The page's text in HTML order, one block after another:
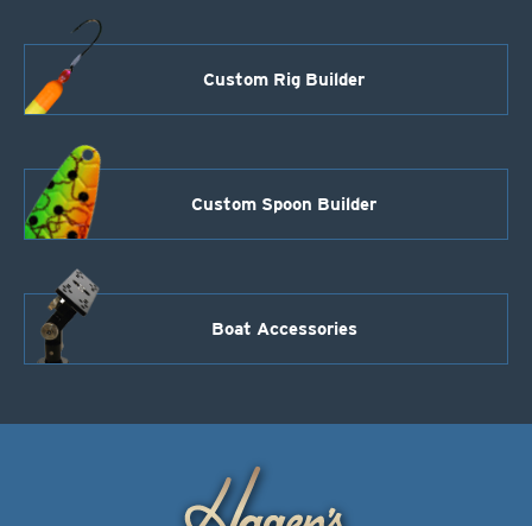
Custom Rig Builder
Custom Spoon Builder
Boat Accessories